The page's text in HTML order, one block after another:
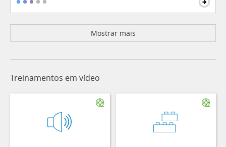
Mostrar mais
Treinamentos em vídeo